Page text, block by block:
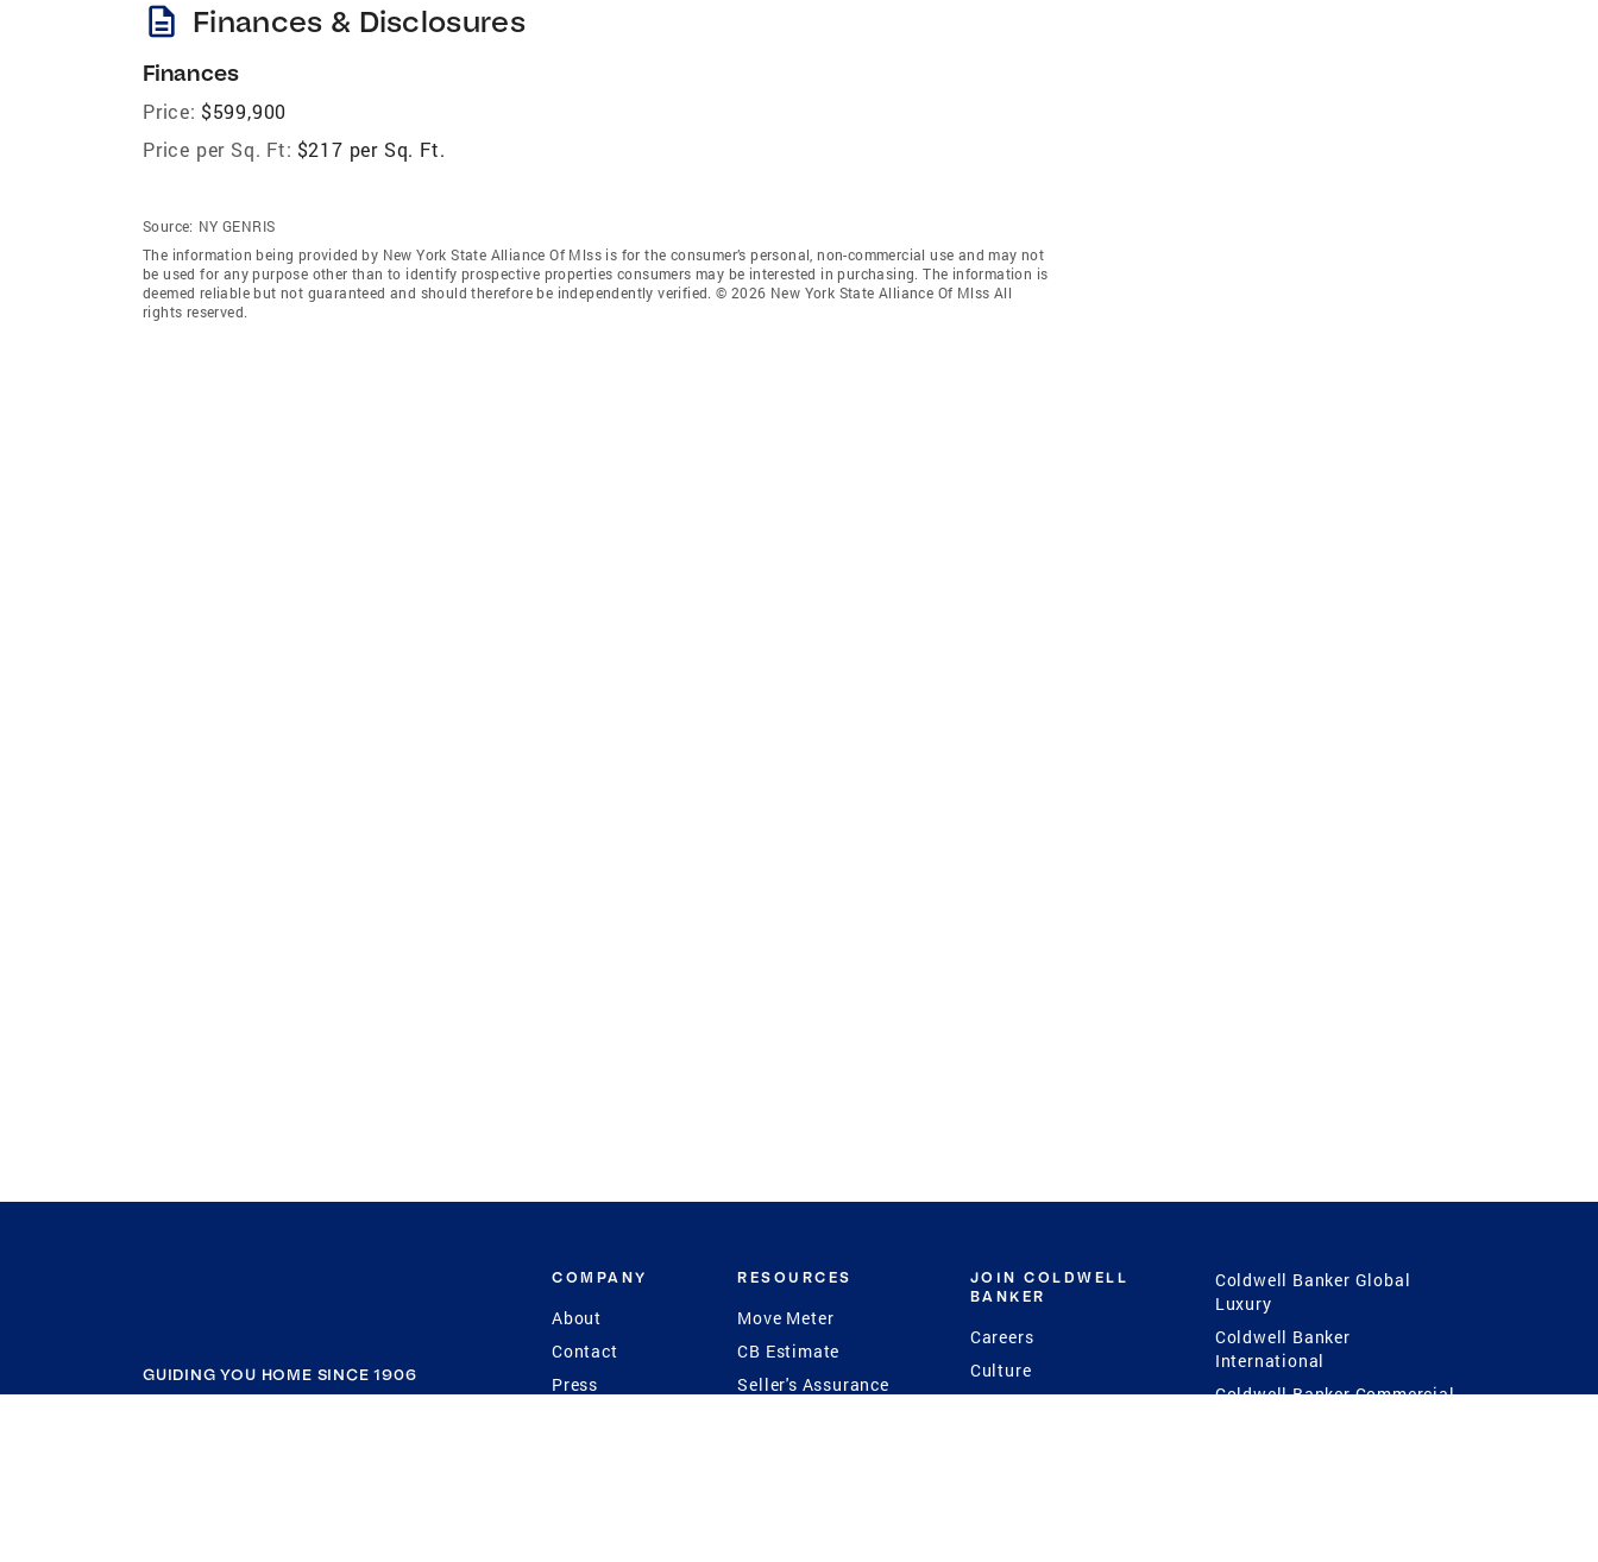
description Finances & Disclosures
Finances
Price: $599,900
Price per Sq. Ft: $217 per Sq. Ft.
Source: NY GENRIS
The information being provided by New York State Alliance Of Mlss is for the consumer’s personal, non-commercial use and may not
be used for any purpose other than to identify prospective properties consumers may be interested in purchasing. The information is
deemed reliable but not guaranteed and should therefore be independently verified. © 2026 New York State Alliance Of Mlss All
rights reserved.
GUIDING YOU HOME SINCE 1906
COMPANY
About
Contact
Press
RESOURCES
Move Meter
CB Estimate
Seller's Assurance
JOIN COLDWELL
BANKER
Careers
Culture
Coldwell Banker Global
Luxury
Coldwell Banker
International
Coldwell Banker Commercial